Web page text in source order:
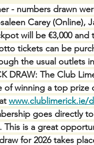
- numbers drawn
Carey (Online),
will be €3,000
tickets can be
the usual outlets
DRAW: The Club
winning a top prize
www.clublimerick.ie/
goes directly
is a great
for 2026 takes